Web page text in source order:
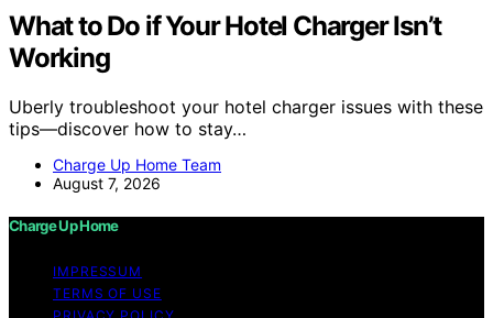
What to Do if Your Hotel Charger Isn’t
Working
Uberly troubleshoot your hotel charger issues with these
tips—discover how to stay…
Charge Up Home Team
August 7, 2026
Charge Up Home
IMPRESSUM
TERMS OF USE